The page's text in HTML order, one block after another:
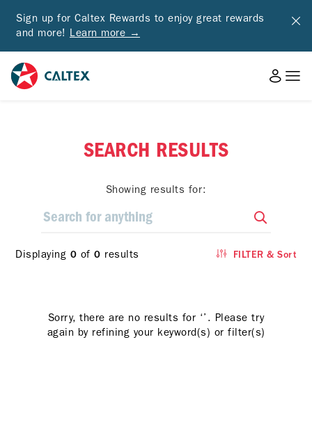
Sign up for Caltex Rewards to enjoy great rewards
and more! Learn more →
SEARCH RESULTS
Showing results for:
Displaying 0 of 0 results FILTER & Sort
Sorry, there are no results for ‘’. Please try
again by refining your keyword(s) or filter(s)